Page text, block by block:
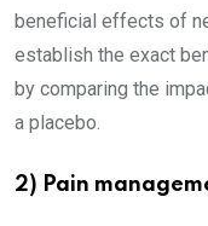
beneficial effects of
establish the exact
by comparing the
a placebo.
2) Pain